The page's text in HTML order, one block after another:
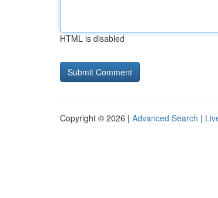
HTML is disabled
Copyright © 2026 | Advanced Search |